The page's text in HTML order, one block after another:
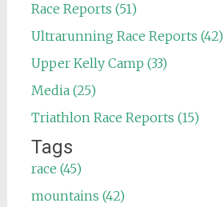
Race Reports (51)
Ultrarunning Race Reports (42)
Upper Kelly Camp (33)
Media (25)
Triathlon Race Reports (15)
Tags
race (45)
mountains (42)